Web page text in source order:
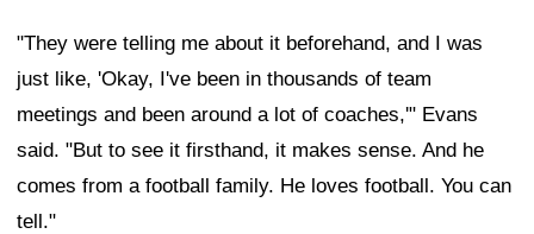
"They were telling me about it beforehand, and I was
just like, 'Okay, I've been in thousands of team
meetings and been around a lot of coaches,'" Evans
said. "But to see it firsthand, it makes sense. And he
comes from a football family. He loves football. You can
tell."